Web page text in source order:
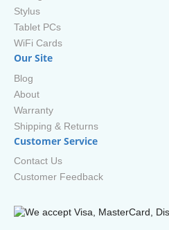
Stylus
Tablet PCs
WiFi Cards
Our Site
Blog
About
Warranty
Shipping & Returns
Customer Service
Contact Us
Customer Feedback